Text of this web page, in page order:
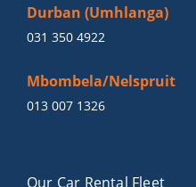
Durban (Umhlanga)
031 350 4922
Mbombela/Nelspruit
013 007 1326
Our Car Rental Fleet